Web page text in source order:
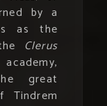
by a
as the
Clerus
great
Tindrem